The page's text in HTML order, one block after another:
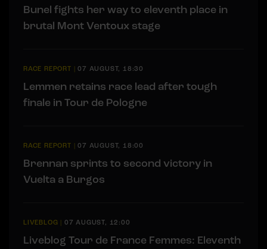
Bunel fights her way to eleventh place in
brutal Mont Ventoux stage
RACE REPORT |07 AUGUST, 18:30
Lemmen retains race lead after tough
finale in Tour de Pologne
RACE REPORT |07 AUGUST, 18:00
Brennan sprints to second victory in
Vuelta a Burgos
LIVEBLOG | 07 AUGUST, 12:00
Liveblog Tour de France Femmes: Eleventh